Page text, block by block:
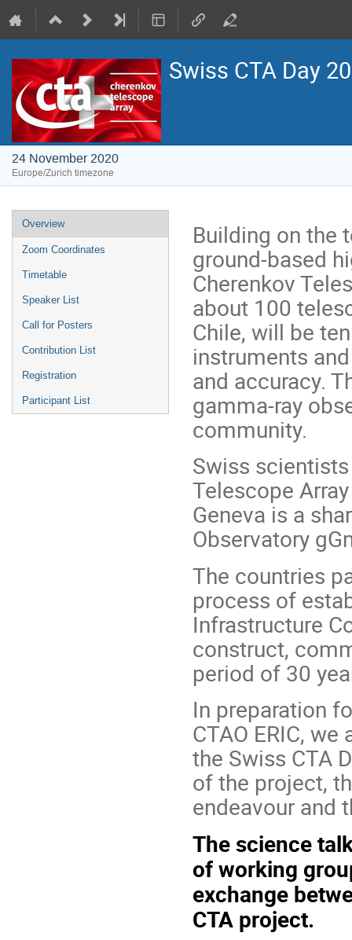
Swiss CTA Day
24 November 2020
Europe/Zurich timezone
Event
menu
Overview
Zoom Coordinates
Timetable
Speaker List
Call for Posters
Contribution List
Registration
Participant List
Building on the
ground-based
Cherenkov
about 100
Chile, will be
instruments
and accuracy.
gamma-ray
community.
Swiss
Telescope
Geneva is a
Observatory
The countries
process of
Infrastructure
construct,
period of 30
In preparation
CTAO ERIC,
the Swiss CTA
of the project,
endeavour and
The science
ofworking
exchange
CTA project.